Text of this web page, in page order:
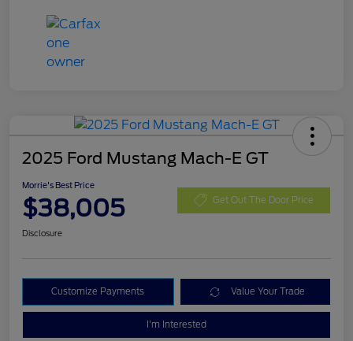
2025 Ford Mustang Mach-E GT
Morrie's Best Price
$38,005 Get Out The Door Price
Disclosure
Customize Payments Value Your Trade
I'm Interested